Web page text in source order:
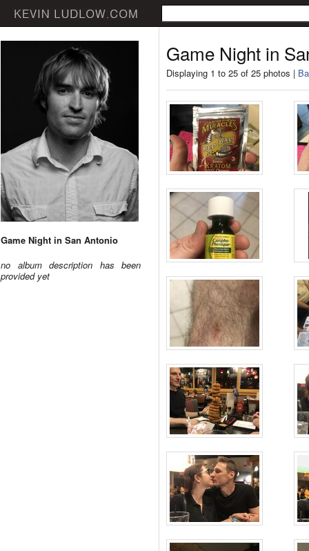
Game Night in San Antonio
no album description has been
provided yet
Game Night in
Displaying 1 to 25 of 25 photos |